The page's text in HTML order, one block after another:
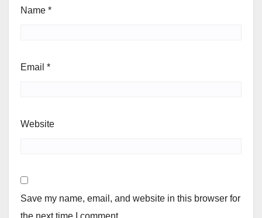
Name *
Email *
Website
Save my name, email, and website in this browser for
the next time I comment.